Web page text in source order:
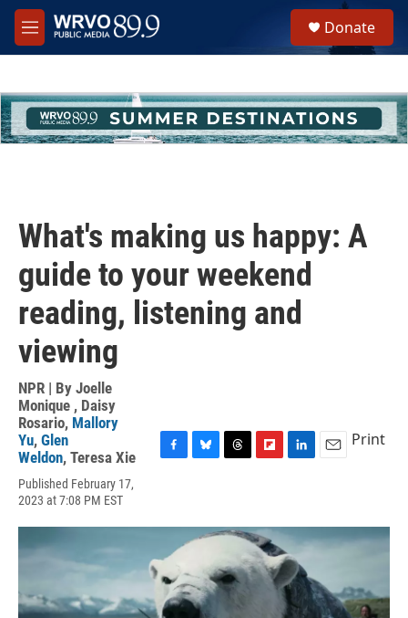
Skip to main content
M
e
h
u
e
Donate
What's making us happy: A
guide to your weekend
reading, listening and
viewing
NPR | By Joelle
Monique , Daisy
Rosario, Mallory
Yu, Glen
Weldon, Teresa Xie
Published February 17,
2023 at 7:08 PM EST
b
o
k
s
k
a
s
b
o
a
r
e
d
I
n
l
Print